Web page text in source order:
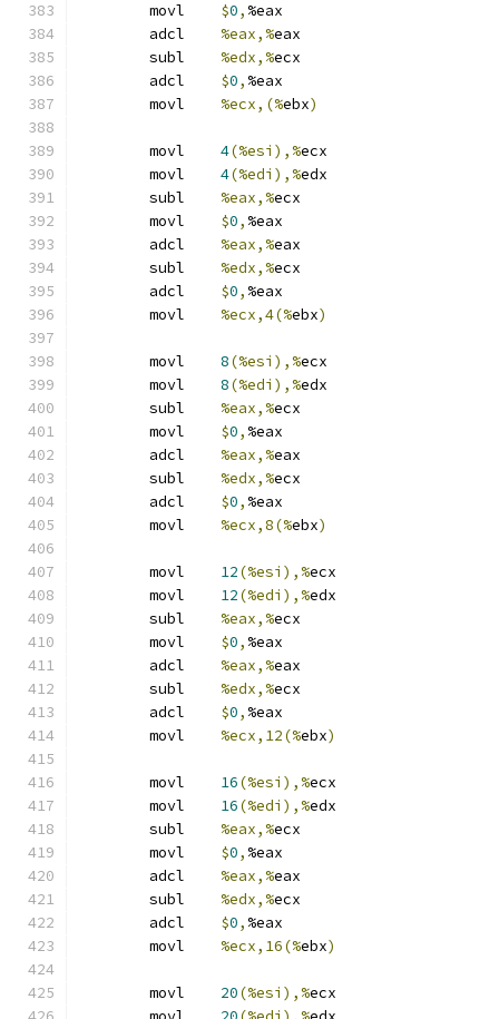
$0, %eax
%eax,%eax
%edx,%ecx
$0, %eax
%ecx,(%ebx)
4(%esi),%ecx
4(%edi),%edx
%eax,%ecx
$0, %eax
%eax,%eax
%edx,%ecx
$0, %eax
%ecx,4(%ebx)
8(%esi),%ecx
8(%edi),%edx
%eax,%ecx
$0, %eax
%eax,%eax
%edx,%ecx
$0, %eax
%ecx,8(%ebx)
12(%esi),%ecx
12(%edi),%edx
%eax,%ecx
$0, %eax
%eax,%eax
%edx,%ecx
$0, %eax
%ecx,12(%ebx)
16(%esi),%ecx
16(%edi),%edx
%eax,%ecx
$0, %eax
%eax,%eax
%edx,%ecx
$0, %eax
%ecx,16(%ebx)
20(%esi),%ecx